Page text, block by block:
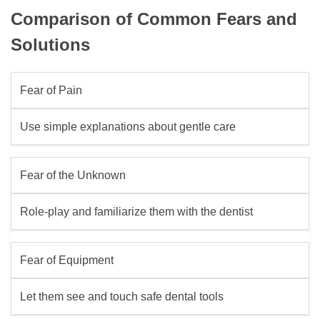
Comparison of Common Fears and
Solutions
Fear of Pain
Use simple explanations about gentle care
Fear of the Unknown
Role-play and familiarize them with the dentist
Fear of Equipment
Let them see and touch safe dental tools